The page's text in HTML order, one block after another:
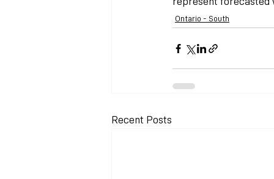
Ontario - South
Recent Posts